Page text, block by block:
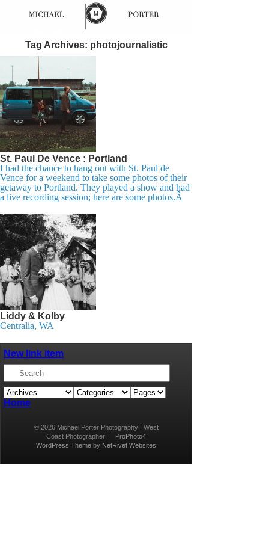
Tag Archives: photojournalistic
St. Paul De Vence : Portland
I had the chance to hang out with St. Paul de
Vence for a weekend to take some photos of their
getaway to Portland. They played a show and had
a live recording session; here are some photos.Â
Liddy & Kolby
Centralia, WA
New link item
Home
© 2026 Michael Porter Photography | West
Coast Photographer
|
ProPhoto4
WordPress Theme by NetRivet Websites